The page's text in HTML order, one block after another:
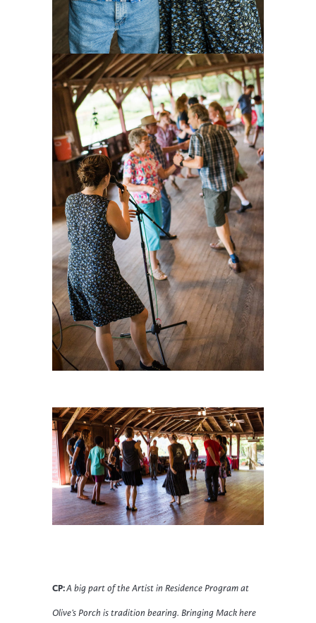
CP:A big part of the Artist in Residence Program at
Olive’s Porch is tradition bearing. Bringing Mack here